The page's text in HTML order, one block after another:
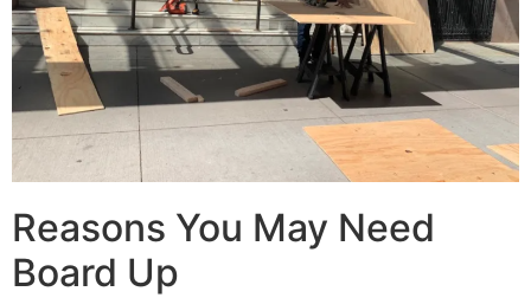
Reasons You May Need
Board Up